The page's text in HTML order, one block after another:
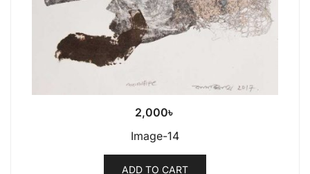
2,000৳
Image-14
ADD TO CART